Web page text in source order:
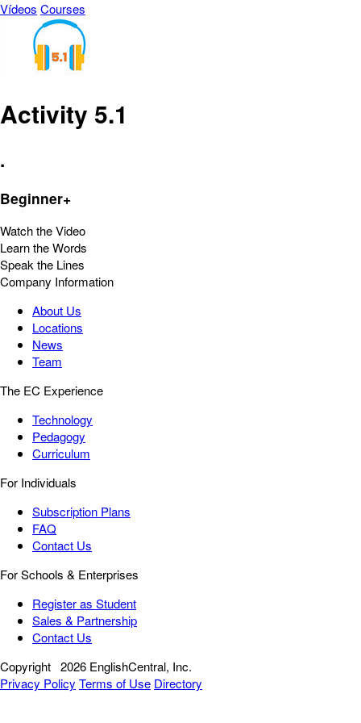
Vídeos Courses
Activity 5.1
.
Beginner+
Watch the Video
Learn the Words
Speak the Lines
Company Information
About Us
Locations
News
Team
The EC Experience
Technology
Pedagogy
Curriculum
For Individuals
Subscription Plans
FAQ
Contact Us
For Schools & Enterprises
Register as Student
Sales & Partnership
Contact Us
Copyright 2026 EnglishCentral, Inc.
Privacy Policy Terms of Use Directory